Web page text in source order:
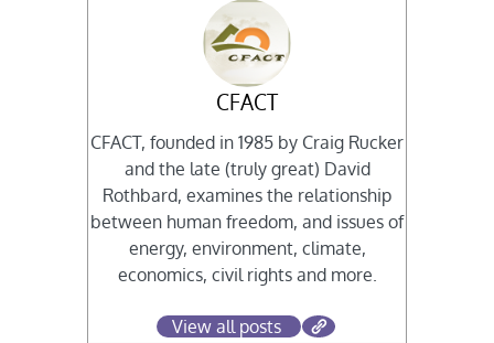
CFACT
CFACT, founded in 1985 by Craig Rucker
and the late (truly great) David
Rothbard, examines the relationship
between human freedom, and issues of
energy, environment, climate,
economics, civil rights and more.
View all posts